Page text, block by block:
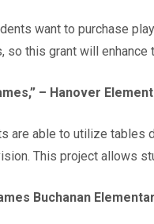
want to purchase
so this grant will
– Hanover
are able to utilize tables
This project allows
Buchanan